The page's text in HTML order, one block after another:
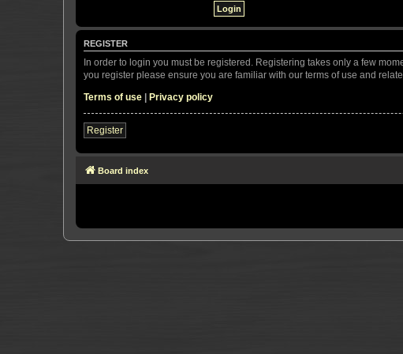
REGISTER
In order to login you must be registered. Registering takes only a few
you register please ensure you are familiar with our terms of use and
Terms of use | Privacy policy
Register
Board index